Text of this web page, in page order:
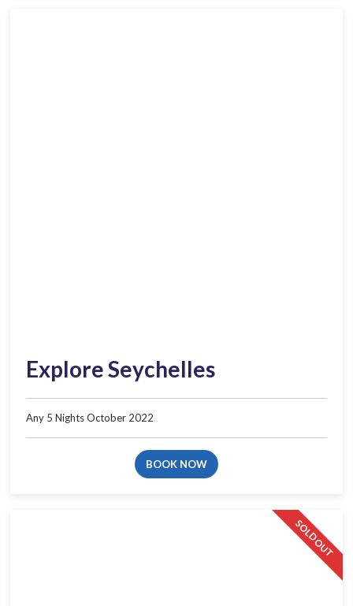
Explore Seychelles
Any 5 Nights October 2022
BOOK NOW
SOLD OUT